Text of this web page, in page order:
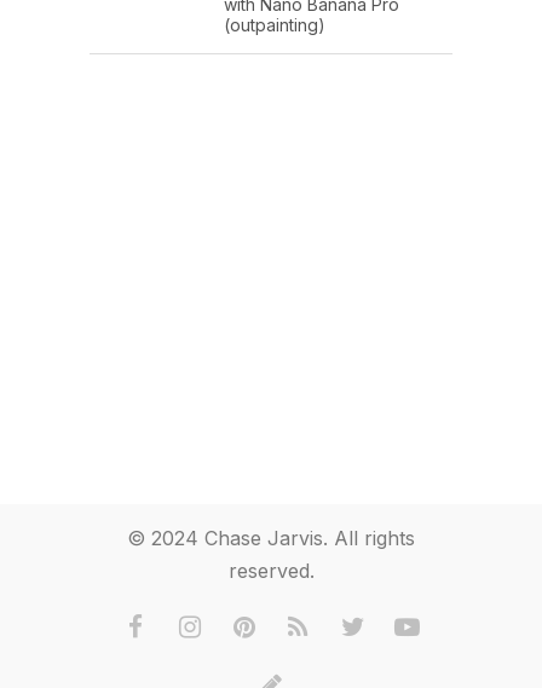
with Nano Banana Pro
(outpainting)
© 2024 Chase Jarvis. All rights
reserved.